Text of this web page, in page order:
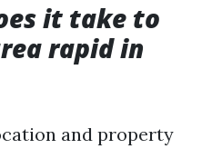
it take to
rapid in
and property